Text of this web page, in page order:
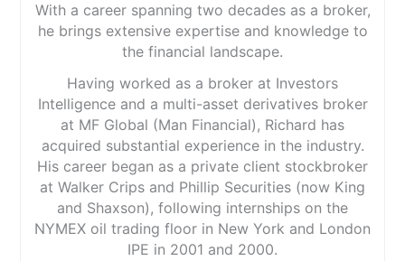
With a career spanning two decades as a broker,
he brings extensive expertise and knowledge to
the financial landscape.
Having worked as a broker at Investors
Intelligence and a multi-asset derivatives broker
at MF Global (Man Financial), Richard has
acquired substantial experience in the industry.
His career began as a private client stockbroker
at Walker Crips and Phillip Securities (now King
and Shaxson), following internships on the
NYMEX oil trading floor in New York and London
IPE in 2001 and 2000.